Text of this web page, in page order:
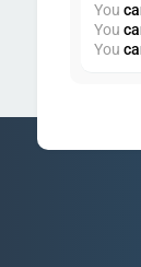
You
You
You